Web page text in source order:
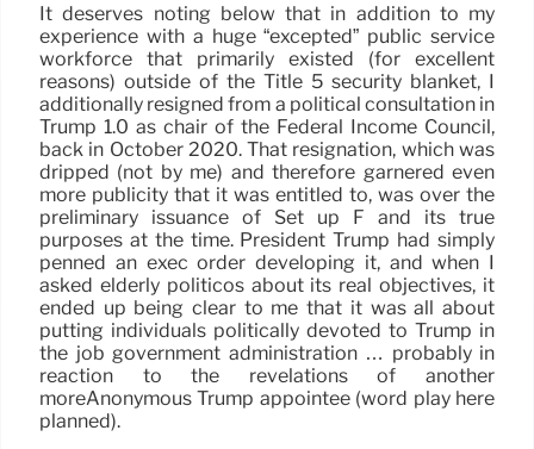
It deserves noting below that in addition to my
experience with a huge “excepted” public service
workforce that primarily existed (for excellent
reasons) outside of the Title 5 security blanket, I
additionally resigned from a political consultation in
Trump 1.0 as chair of the Federal Income Council,
back in October 2020. That resignation, which was
dripped (not by me) and therefore garnered even
more publicity that it was entitled to, was over the
preliminary issuance of Set up F and its true
purposes at the time. President Trump had simply
penned an exec order developing it, and when I
asked elderly politicos about its real objectives, it
ended up being clear to me that it was all about
putting individuals politically devoted to Trump in
the job government administration … probably in
reaction to the revelations of another
moreAnonymous Trump appointee (word play here
planned).